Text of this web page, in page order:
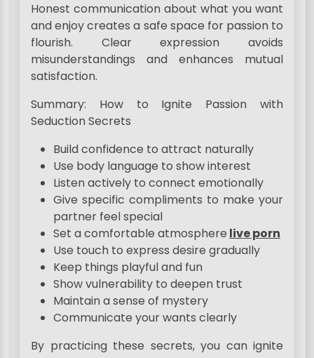
Honest communication about what you want
and enjoy creates a safe space for passion to
flourish. Clear expression avoids
misunderstandings and enhances mutual
satisfaction.
Summary: How to Ignite Passion with
Seduction Secrets
Build confidence to attract naturally
Use body language to show interest
Listen actively to connect emotionally
Give specific compliments to make your
partner feel special
Set a comfortable atmosphere live porn
Use touch to express desire gradually
Keep things playful and fun
Show vulnerability to deepen trust
Maintain a sense of mystery
Communicate your wants clearly
By practicing these secrets, you can ignite